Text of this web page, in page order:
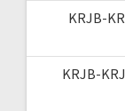
KRJB-
KRJB-